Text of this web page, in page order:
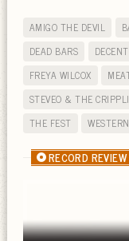
AMIGO THE DEVIL
DEAD BARS
FREYA WILCOX
STEVEO & THE
THE FEST
RECORD REVIEW